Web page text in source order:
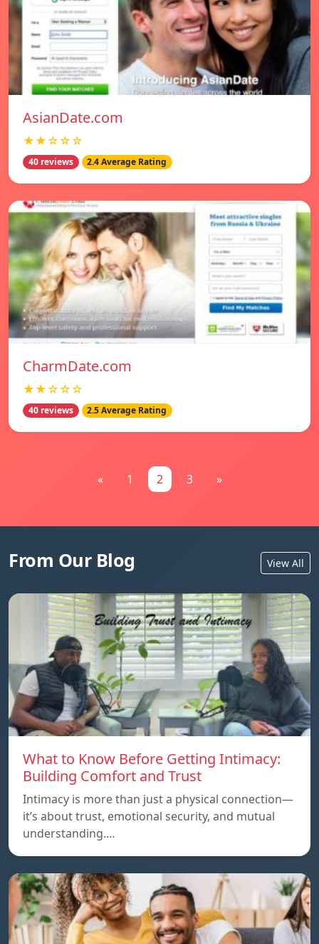
AsianDate.com
★★☆☆☆
40 reviews 2.4 Average Rating
CharmDate.com
★★☆☆☆
40 reviews 2.5 Average Rating
« 1 2 3 »
From Our Blog View All
What to Know Before Getting Intimacy:
Building Comfort and Trust
Intimacy is more than just a physical connection—
it’s about trust, emotional security, and mutual
understanding.…